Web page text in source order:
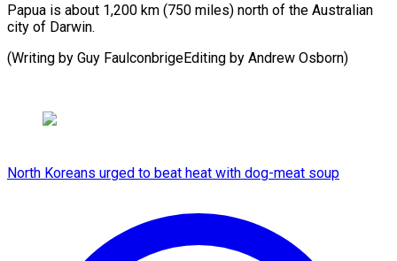
Papua is about 1,200 km (750 miles) north of the Australian
city of Darwin.
(Writing by Guy FaulconbrigeEditing by Andrew Osborn)
North Koreans urged to beat heat with dog-meat soup